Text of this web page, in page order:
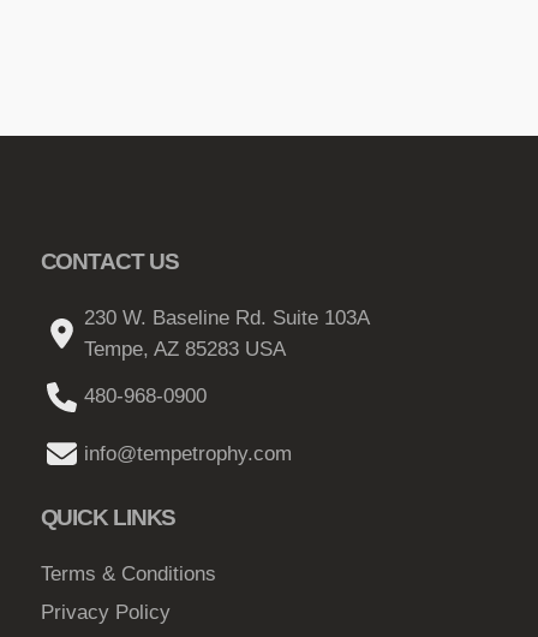
CONTACT US
230 W. Baseline Rd. Suite 103A
Tempe, AZ 85283 USA
480-968-0900
info@tempetrophy.com
QUICK LINKS
Terms & Conditions
Privacy Policy